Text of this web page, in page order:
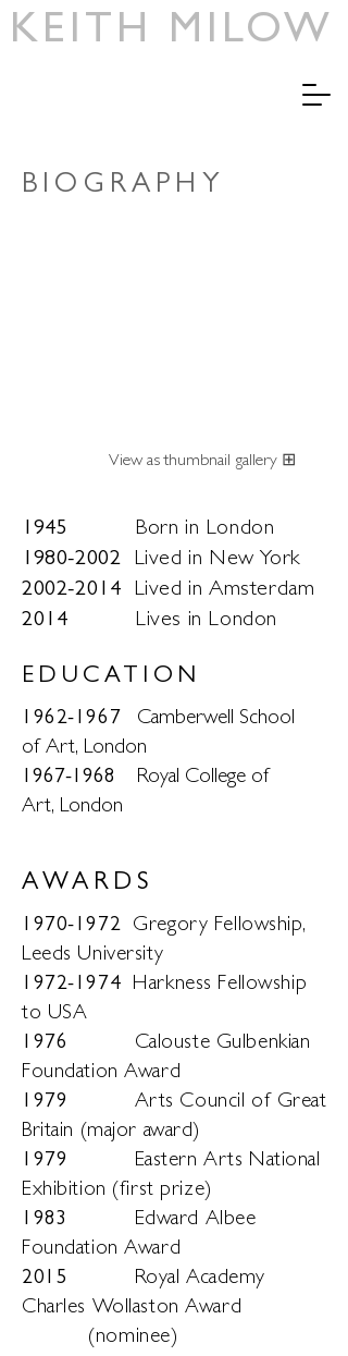
KEITH MILOW
BIOGRAPHY
View as thumbnail gallery ⊞
1945
Born in London
1980-2002 Lived in New York
2002-2014 Lived in Amsterdam
2014
Lives in London
EDUCATION
1962-1967 Camberwell School
of Art, London
​1967-1968
Royal College of
Art, London
AWARDS
1970-1972
Gregory Fellowship,
Leeds University
1972-1974
Harkness Fellowship
to USA
1976 Calouste Gulbenkian
Foundation Award
1979 Arts Council of Great
Britain (major award)
1979 Eastern Arts National
Exhibition (first prize)
1983
Edward Albee
Foundation Award
2015 Royal Academy
Charles Wollaston Award
(nominee)